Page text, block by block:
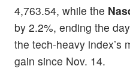
4,763.54, while the
by 2.2%, ending the
the tech-heavy index’s
gain since Nov. 14.